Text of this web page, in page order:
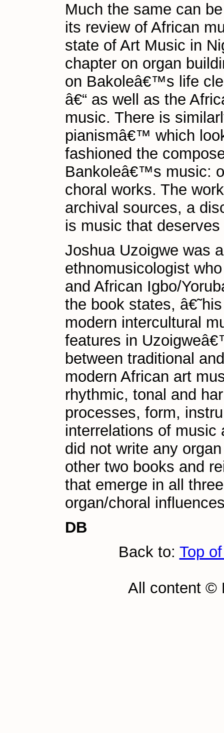
Much the same can
its review of African
state of Art Music in
chapter on organ
on Bakoleâ€™s life
â€“ as well as the
music. There is
pianismâ€™ which
fashioned the
Bankoleâ€™s music:
choral works. The
archival sources, a
is music that
Joshua Uzoigwe was
ethnomusicologist
and African Igbo/
the book states,
modern intercultural
features in
between traditional
modern African art
rhythmic, tonal and
processes, form,
interrelations of
did not write any
other two books and
that emerge in all
organ/choral
DB
Back to: Top
All content ©